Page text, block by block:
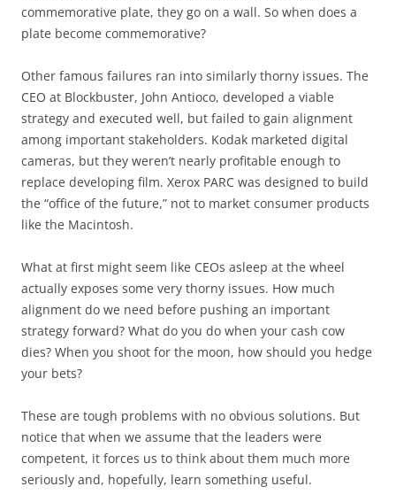
commemorative plate, they go on a wall. So when does a
plate become commemorative?
Other famous failures ran into similarly thorny issues. The
CEO at Blockbuster, John Antioco, developed a viable
strategy and executed well, but failed to gain alignment
among important stakeholders. Kodak marketed digital
cameras, but they weren’t nearly profitable enough to
replace developing film. Xerox PARC was designed to build
the “office of the future,” not to market consumer products
like the Macintosh.
What at first might seem like CEOs asleep at the wheel
actually exposes some very thorny issues. How much
alignment do we need before pushing an important
strategy forward? What do you do when your cash cow
dies? When you shoot for the moon, how should you hedge
your bets?
These are tough problems with no obvious solutions. But
notice that when we assume that the leaders were
competent, it forces us to think about them much more
seriously and, hopefully, learn something useful.